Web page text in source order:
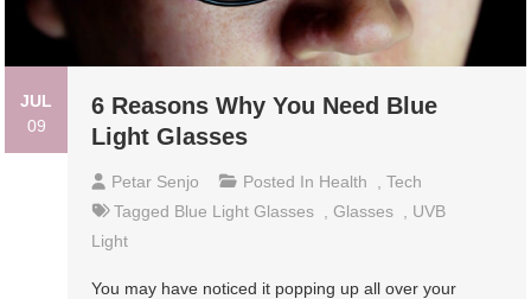
JUL
09
6 Reasons Why You Need Blue
Light Glasses
Petar Senjo Posted In Health ,Tech
Tagged Blue Light Glasses ,Glasses
UVB
Light
You may have noticed it popping up all over your